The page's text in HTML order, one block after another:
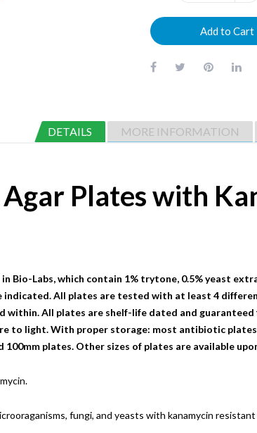
Add to Cart
DETAILS MORE INFORMATION
Plates with
Bio-Labs, which contain 1% trytone, 0.5% yeast
indicated. All plates are tested with at least 4
All plates are shelf-life dated and
to light. With proper storage: most antibiotic
100mm plates. Other sizes of plates are available
fungi, and yeasts with kanamycin